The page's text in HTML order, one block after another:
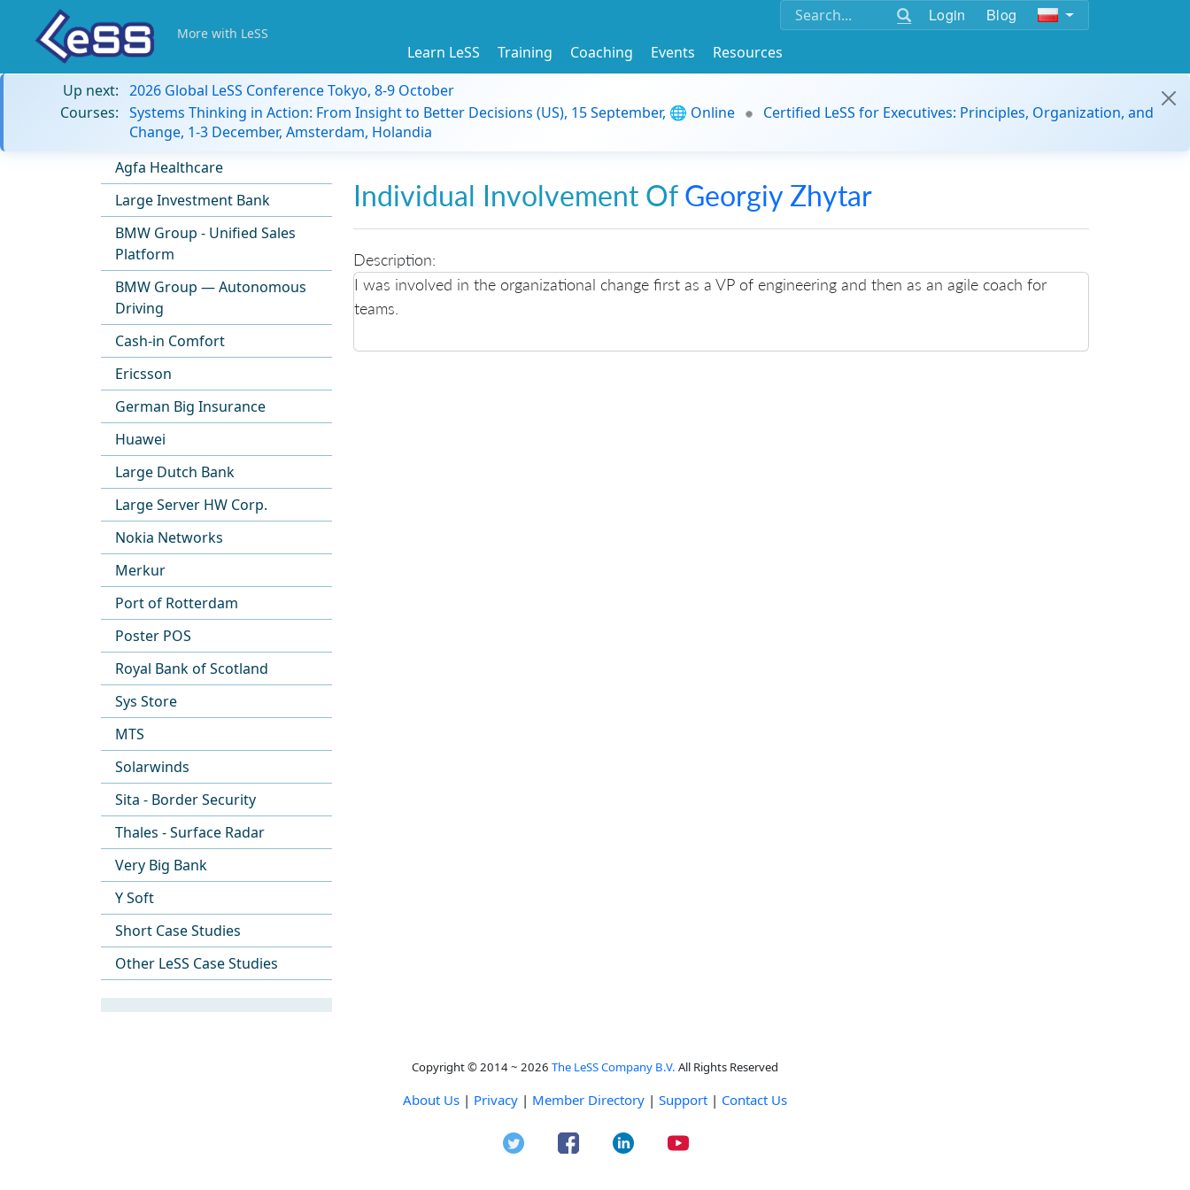
Login Blog
More with LeSS
Learn LeSS Training Coaching Events
Resources
Up next: 2026 Global LeSS Conference Tokyo, 8-9 October
Courses: Systems Thinking in Action: From Insight to Better Decisions (US), 15 September, 🌐 Online
Certified LeSS for Executives: Principles, Organization, and
Change, 1-3 December, Amsterdam, Holandia
Agfa Healthcare
Large Investment Bank
BMW Group - Unified Sales
Platform
BMW Group — Autonomous
Driving
Cash-in Comfort
Ericsson
German Big Insurance
Huawei
Large Dutch Bank
Large Server HW Corp.
Nokia Networks
Merkur
Port of Rotterdam
Poster POS
Royal Bank of Scotland
Sys Store
MTS
Solarwinds
Sita - Border Security
Thales - Surface Radar
Very Big Bank
Y Soft
Short Case Studies
Other LeSS Case Studies
Individual Involvement Of Georgiy Zhytar
Description:
I was involved in the organizational change first as a VP of engineering and then as an agile coach for
teams.
Copyright © 2014 ~ 2026 The LeSS Company B.V. All Rights Reserved
About Us | Privacy | Member Directory | Support | Contact Us